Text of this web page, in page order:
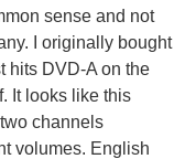
sense and not
I originally bought
hits DVD-A on the
It looks like this
channels
volumes. English